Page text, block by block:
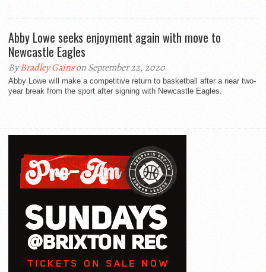
Abby Lowe seeks enjoyment again with move to
Newcastle Eagles
ByBradley Gainson September 22, 2020
Abby Lowe will make a competitive return to basketball after a near two-
year break from the sport after signing with Newcastle Eagles.